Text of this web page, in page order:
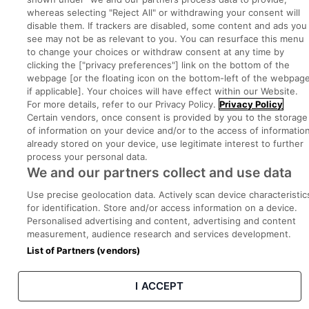
Copyright © 2022. Developed & Designed by Square1.
Privacy Legal Cookies Cookie Settings Sitemap
whereas selecting "Reject All" or withdrawing your consent will
disable them. If trackers are disabled, some content and ads you
see may not be as relevant to you. You can resurface this menu
to change your choices or withdraw consent at any time by
clicking the ["privacy preferences"] link on the bottom of the
webpage [or the floating icon on the bottom-left of the
if applicable]. Your choices will have effect within our Website.
For more details, refer to our Privacy Policy. Privacy Policy
Certain vendors, once consent is provided by you to the storage
of information on your device and/or to the access of
already stored on your device, use legitimate interest to further
process your personal data.
We and our partners collect and use data
Use precise geolocation data. Actively scan device
for identification. Store and/or access information on a device.
Personalised advertising and content, advertising and content
measurement, audience research and services development.
List of Partners (vendors)
I ACCEPT